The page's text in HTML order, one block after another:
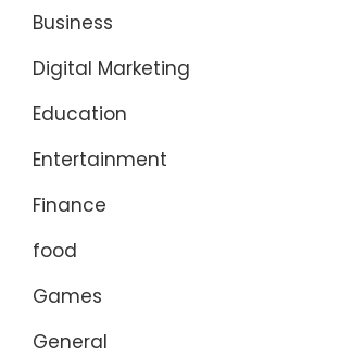
Business
Digital Marketing
Education
Entertainment
Finance
food
Games
General